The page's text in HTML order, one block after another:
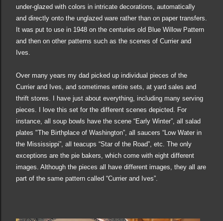
under-glazed with colors in intricate decorations, automatically
and directly onto the unglazed ware rather than on paper transfers.
It was put to use in 1948 on the centuries old Blue Willow Pattern
and then on other patterns such as the scenes of Currier and
Ives.
Over many years my dad picked up individual pieces of the
Currier and Ives, and sometimes entire sets, at yard sales and
thrift stores. I have just about everything, including many serving
pieces. I love this set for the different scenes depicted. For
instance, all soup bowls have the scene “Early Winter”, all salad
plates "The Birthplace of Washington”, all saucers “Low Water in
the Mississippi”, all teacups “Star of the Road”, etc. The only
exceptions are the pie bakers, which come with eight different
images. Although the pieces all have different images, they all are
part of the same pattern called “Currier and Ives”.